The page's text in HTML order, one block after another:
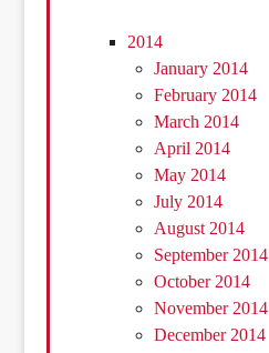
2014
January 2014
February 2014
March 2014
April 2014
May 2014
July 2014
August 2014
September 2014
October 2014
November 2014
December 2014